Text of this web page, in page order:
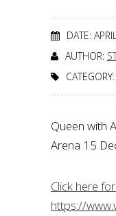
DATE:
AUTHOR:
CATEGORY:
Queen with
Arena 15
Click here
https://